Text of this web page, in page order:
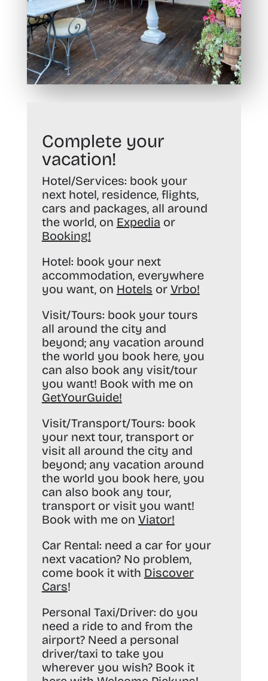
Complete your
vacation!
Hotel/Services: book your
next hotel, residence, flights,
cars and packages, all around
the world, on Expedia or
Booking!
Hotel: book your next
accommodation, everywhere
you want, on Hotels or Vrbo!
Visit/Tours: book your tours
all around the city and
beyond; any vacation around
the world you book here, you
can also book any visit/tour
you want! Book with me on
GetYourGuide!
Visit/Transport/Tours: book
your next tour, transport or
visit all around the city and
beyond; any vacation around
the world you book here, you
can also book any tour,
transport or visit you want!
Book with me on Viator!
Car Rental: need a car for your
next vacation? No problem,
come book it with Discover
Cars!
Personal Taxi/Driver: do you
need a ride to and from the
airport? Need a personal
driver/taxi to take you
wherever you wish? Book it